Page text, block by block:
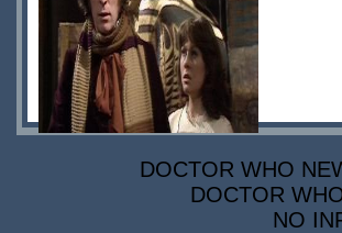
DOCTOR WHO
DOCTOR
NO